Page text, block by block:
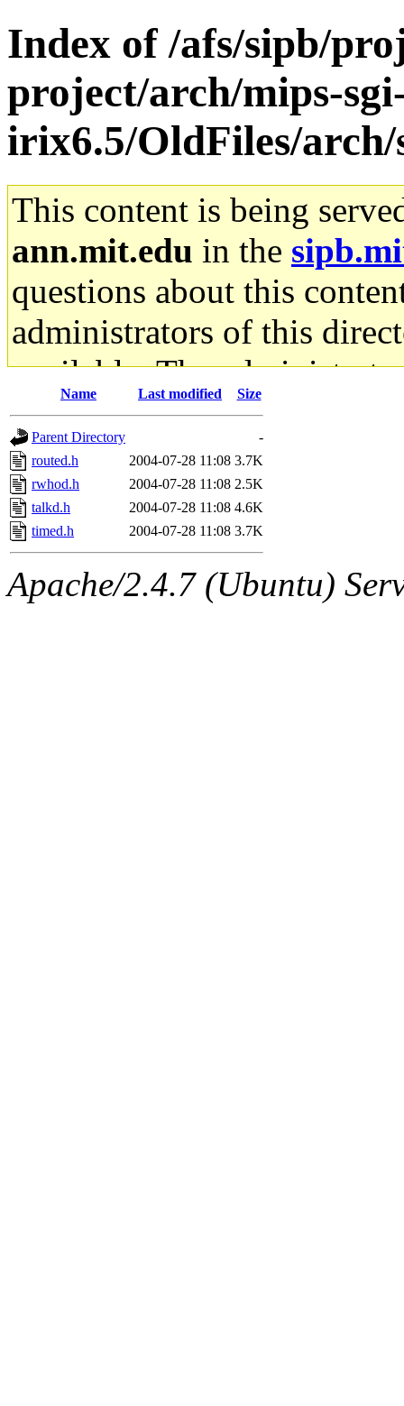
Index of /afs/sipb/
project/arch/mips-
irix6.5/OldFiles/arch/
This content is being
ann.mit.edu in the
questions about this
administrators of this
available. The
gateway are not
ability to remove it.
The administrators of this
system:administrators
mhpower.root,
Name Last modified Size
Parent Directory
-
routed.h
2004-07-28 11:08 3.7K
rwhod.h
2004-07-28 11:08 2.5K
talkd.h
2004-07-28 11:08 4.6K
timed.h
2004-07-28 11:08 3.7K
Apache/2.4.7 (Ubuntu)